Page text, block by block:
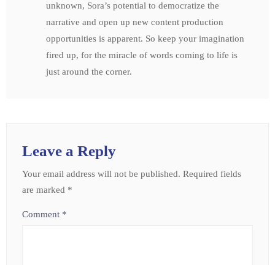
unknown, Sora’s potential to democratize the
narrative and open up new content production
opportunities is apparent. So keep your imagination
fired up, for the miracle of words coming to life is
just around the corner.
Leave a Reply
Your email address will not be published. Required fields
are marked *
Comment *